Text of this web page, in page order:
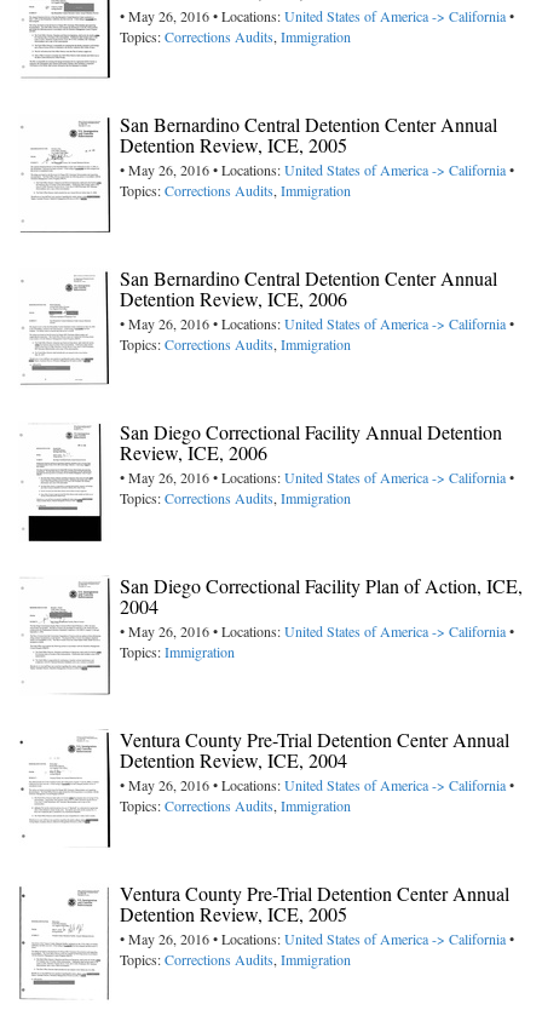
• May 26, 2016 • Locations:United States of America -> California•
Topics:Corrections Audits,Immigration
San Bernardino Central Detention Center Annual
Detention Review, ICE, 2005
• May 26, 2016 • Locations:United States of America -> California•
Topics:Corrections Audits,Immigration
San Bernardino Central Detention Center Annual
Detention Review, ICE, 2006
• May 26, 2016 • Locations:United States of America -> California•
Topics:Corrections Audits,Immigration
San Diego Correctional Facility Annual Detention
Review, ICE, 2006
• May 26, 2016 • Locations:United States of America -> California•
Topics:Corrections Audits,Immigration
San Diego Correctional Facility Plan of Action, ICE,
2004
• May 26, 2016 • Locations:United States of America -> California•
Topics:Immigration
Ventura County Pre-Trial Detention Center Annual
Detention Review, ICE, 2004
• May 26, 2016 • Locations:United States of America -> California•
Topics:Corrections Audits,Immigration
Ventura County Pre-Trial Detention Center Annual
Detention Review, ICE, 2005
• May 26, 2016 • Locations:United States of America -> California•
Topics:Corrections Audits,Immigration